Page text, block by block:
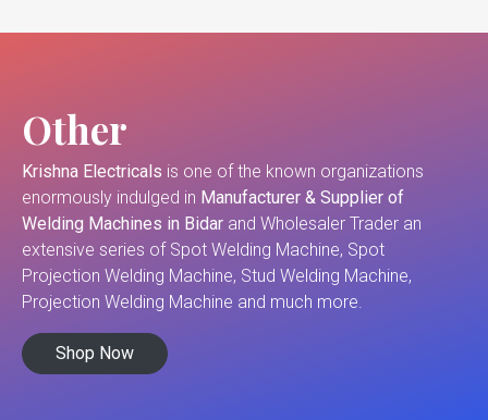
Other
Krishna Electricals is one of the known organizations
enormously indulged in Manufacturer & Supplier of
Welding Machines in Bidar and Wholesaler Trader an
extensive series of Spot Welding Machine, Spot
Projection Welding Machine, Stud Welding Machine,
Projection Welding Machine and much more.
Shop Now